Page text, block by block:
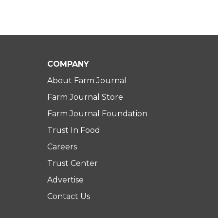
COMPANY
About Farm Journal
Farm Journal Store
Farm Journal Foundation
Trust In Food
Careers
Trust Center
Advertise
Contact Us